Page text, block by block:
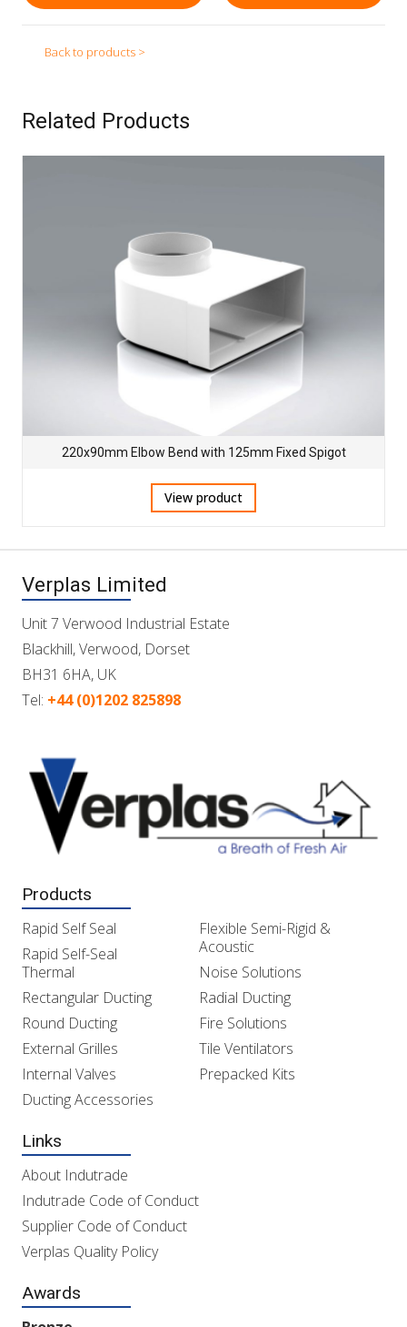
Back to products >
Related Products
220x90mm Elbow Bend with 125mm Fixed Spigot
View product
Verplas Limited
Unit 7 Verwood Industrial Estate
Blackhill, Verwood, Dorset
BH31 6HA, UK
Tel: +44 (0)1202 825898
Products
Rapid Self Seal
Rapid Self-Seal
Thermal
Rectangular Ducting
Round Ducting
External Grilles
Internal Valves
Ducting Accessories
Flexible Semi-Rigid &
Acoustic
Noise Solutions
Radial Ducting
Fire Solutions
Tile Ventilators
Prepacked Kits
Links
About Indutrade
Indutrade Code of Conduct
Supplier Code of Conduct
Verplas Quality Policy
Awards